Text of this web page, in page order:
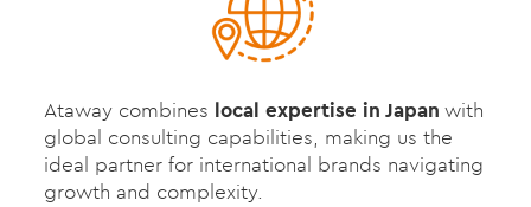
Ataway combines local expertise in Japan with
global consulting capabilities, making us the
ideal partner for international brands navigating
growth and complexity.